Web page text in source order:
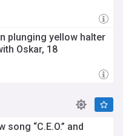
plunging yellow halter
Oskar, 18
“C.E.O.” and